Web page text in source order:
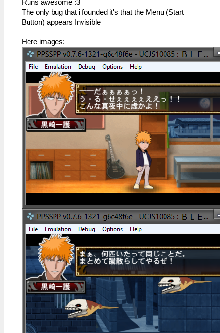
Runs awesome :3
The only bug that i founded it's that the Menu (Start
Button) appears Invisible
Here images: